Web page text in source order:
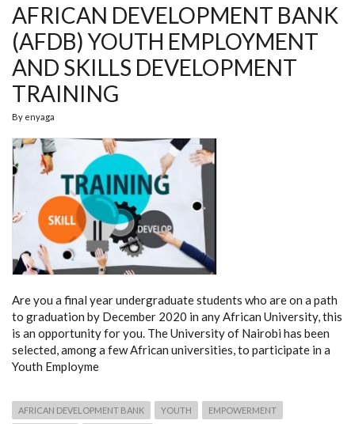
AFRICAN DEVELOPMENT BANK
(AFDB) YOUTH EMPLOYMENT
AND SKILLS DEVELOPMENT
TRAINING
By enyaga
Are you a final year undergraduate students who are on a path
to graduation by December 2020 in anyAfrican University, this
is an opportunity for you. The University of Nairobi has been
selected, among a few African universities, to participate in a
Youth Employme
AFRICAN DEVELOPMENT BANK YOUTH EMPOWERMENT